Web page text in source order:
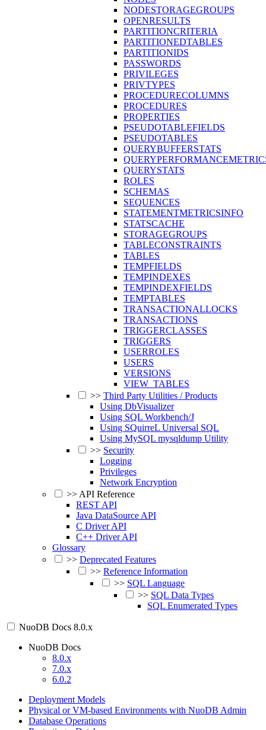
NODESTORAGEGROUPS
OPENRESULTS
PARTITIONCRITERIA
PARTITIONEDTABLES
PARTITIONIDS
PASSWORDS
PRIVILEGES
PRIVTYPES
PROCEDURECOLUMNS
PROCEDURES
PROPERTIES
PSEUDOTABLEFIELDS
PSEUDOTABLES
QUERYBUFFERSTATS
QUERYSTATS
ROLES
SCHEMAS
SEQUENCES
STATEMENTMETRICSINFO
STATSCACHE
STORAGEGROUPS
TABLECONSTRAINTS
TABLES
TEMPFIELDS
TEMPINDEXES
TEMPINDEXFIELDS
TEMPTABLES
TRANSACTIONALLOCKS
TRANSACTIONS
TRIGGERCLASSES
TRIGGERS
USERROLES
USERS
VERSIONS
VIEW_TABLES
>> Third Party Utilities / Products
Using DbVisualizer
Using SQL Workbench/J
Using SQuirreL Universal SQL
Using MySQL mysqldump Utility
>> Security
Logging
Privileges
Network Encryption
>>API Reference
REST API
Java DataSource API
C Driver API
C++ Driver API
Glossary
>> Deprecated Features
>> Reference Information
>> SQL Language
>> SQL Data Types
SQL Enumerated Types
NuoDB Docs 8.0.x
NuoDB Docs
8.0.x
7.0.x
6.0.2
Deployment Models
Physical or VM-based Environments with NuoDB Admin
Database Operations